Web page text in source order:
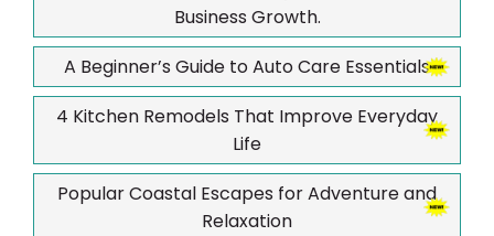
Business Growth.
A Beginner’s Guide to Auto Care Essentials
4 Kitchen Remodels That Improve Everyday
Life
Popular Coastal Escapes for Adventure and
Relaxation